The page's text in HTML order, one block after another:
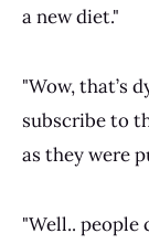
a new diet."
"Wow, that’s
subscribe to
as they were
"Well.. people